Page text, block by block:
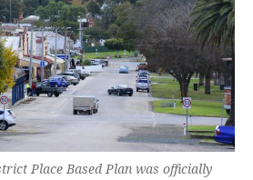
Place Based Plan was officially